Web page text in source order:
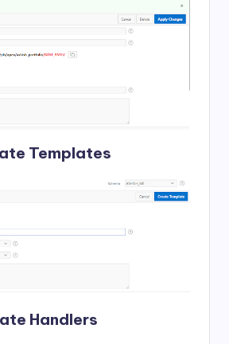
Templates
Handlers